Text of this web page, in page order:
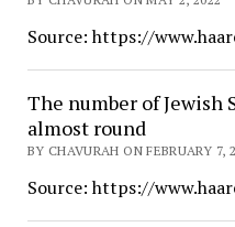
Source: https://
The number of Jewish
almost round
BY CHAVURAH ON FEBRUARY 7,
Source: https://